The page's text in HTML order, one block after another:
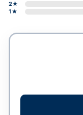
2★
1★